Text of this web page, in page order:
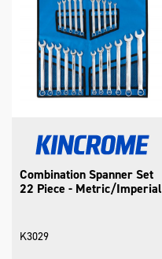
Combination Spanner Set
22 Piece - Metric/Imperial
K3029